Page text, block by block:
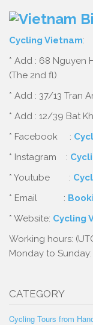
Cycling Vietnam:
* Add : 68 Nguyen
(The 2nd fl)
* Add : 37/13 Tran
* Add : 12/39 Bat
* Facebook :
* Instagram :
* Youtube :
* Email :
* Website: Cycling
Working hours:
Monday to
CATEGORY
Cycling Tours from